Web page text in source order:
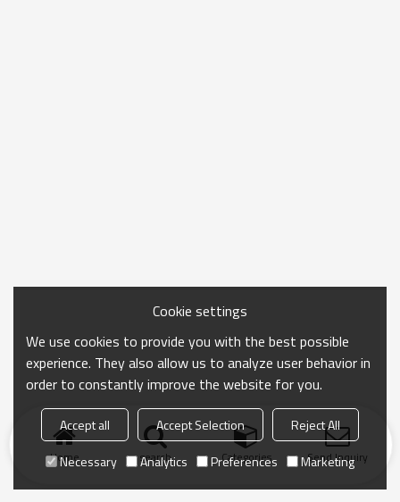
Home search Categories Send Inquiry
Cookie settings
We use cookies to provide you with the best possible
experience. They also allow us to analyze user behavior in
order to constantly improve the website for you.
Accept all Accept Selection
Reject All
Necessary
Analytics Preferences Marketing